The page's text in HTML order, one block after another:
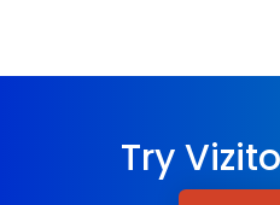
Try